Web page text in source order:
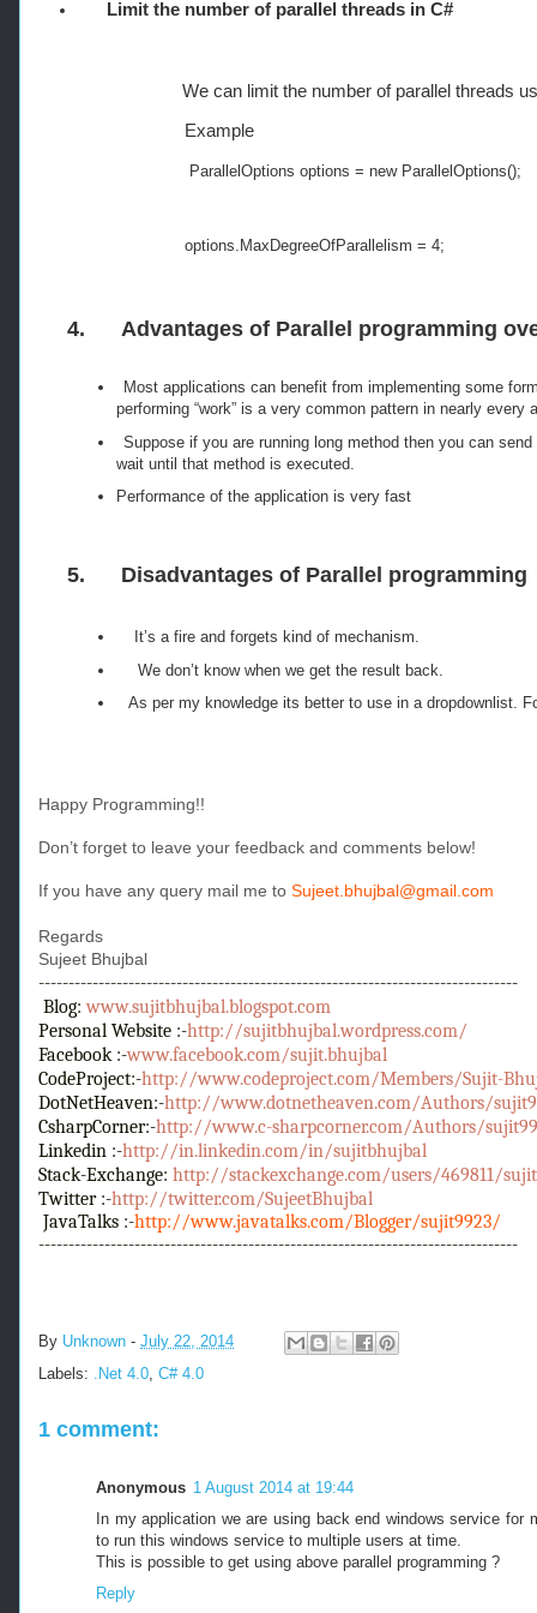
Limit the number of parallel threads in C#
We can limit the number of parallel threads
Example
ParallelOptions options = new ParallelOptions();
options. MaxDegreeOfParallelism = 4;
4. Advantages of Parallel programming
Most applications can benefit from implementing some
performing “work” is a very common pattern in nearly every
Suppose if you are running long method then you can
wait until that method is executed.
Performance of the application is very fast
5. Disadvantages of Parallel programming
It’s a fire and forgets kind of mechanism.
We don’t know when we get the result back.
As per my knowledge its better to use in a dropdownlist.
Happy Programming!!
Don’t forget to leave your feedback and comments below!
If you have any query mail me to Sujeet.bhujbal@gmail.com
Regards
Sujeet Bhujbal
--------------------------------------------------------------------------------
Blog:www.sujitbhujbal.blogspot.com
Personal Website :-http://sujitbhujbal.wordpress.com/
Facebook :-www.facebook.com/sujit.bhujbal
CodeProject:-http://www.codeproject.com/Members/Sujit-
DotNetHeaven:-http://www.dotnetheaven.com/Authors/
CsharpCorner:-http://www.c-sharpcorner.com/Authors/
Linkedin :-http://in.linkedin.com/in/sujitbhujbal
Stack-Exchange: http://stackexchange.com/users/469811/
Twitter :-http://twitter.com/SujeetBhujbal
JavaTalks :-http://www.javatalks.com/Blogger/sujit9923/
--------------------------------------------------------------------------------
By Unknown - July 22, 2014
Labels: .Net 4.0, C# 4.0
1 comment:
Anonymous 1 August 2014 at 19:44
In my application we are using back end windows service
to run this windows service to multiple users at time.
This is possible to get using above parallel programming ?
Reply